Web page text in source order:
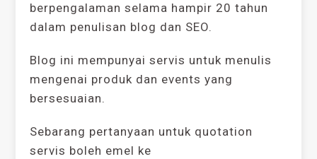
berpengalaman selama hampir 20 tahun
dalam penulisan blog dan SEO.
Blog ini mempunyai servis untuk menulis
mengenai produk dan events yang
bersesuaian.
Sebarang pertanyaan untuk quotation
servis boleh emel ke